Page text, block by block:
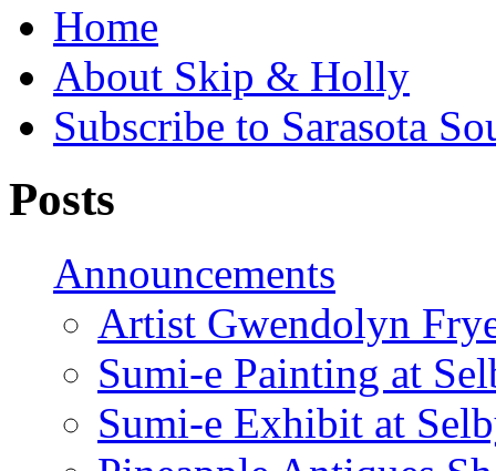
Home
About Skip & Holly
Subscribe to Sarasota
Posts
Announcements
Artist Gwendolyn
Sumi-e Painting at
Sumi-e Exhibit at